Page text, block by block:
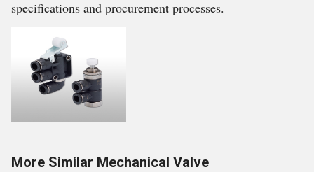
specifications and procurement processes.
More Similar Mechanical Valve